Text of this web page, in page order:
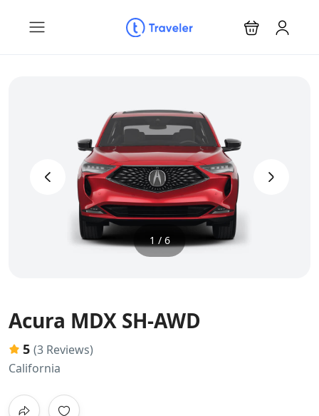
‹ ›
1 / 6
Acura MDX SH-AWD
5 (3 Reviews)
California